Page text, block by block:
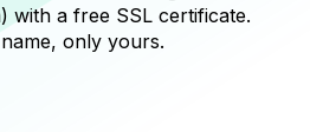
with a free SSL certificate.
only yours.